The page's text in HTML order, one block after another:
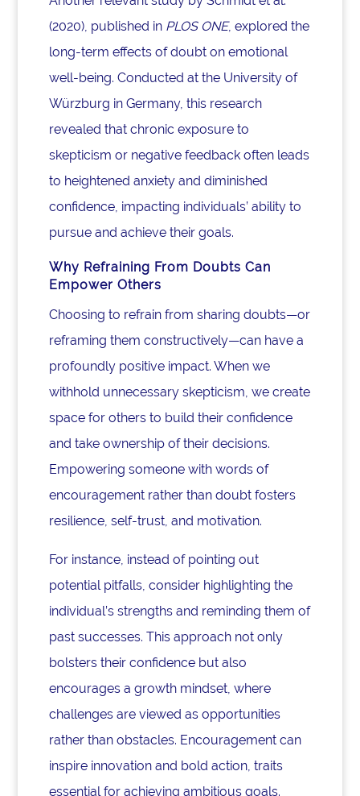
(2020), published in PLOS ONE, explored the
long-term effects of doubt on emotional
well-being. Conducted at the University of
Würzburg in Germany, this research
revealed that chronic exposure to
skepticism or negative feedback often leads
to heightened anxiety and diminished
confidence, impacting individuals’ ability to
pursue and achieve their goals.
Why Refraining From Doubts Can
Empower Others
Choosing to refrain from sharing doubts—or
reframing them constructively—can have a
profoundly positive impact. When we
withhold unnecessary skepticism, we create
space for others to build their confidence
and take ownership of their decisions.
Empowering someone with words of
encouragement rather than doubt fosters
resilience, self-trust, and motivation.
For instance, instead of pointing out
potential pitfalls, consider highlighting the
individual’s strengths and reminding them of
past successes. This approach not only
bolsters their confidence but also
encourages a growth mindset, where
challenges are viewed as opportunities
rather than obstacles. Encouragement can
inspire innovation and bold action, traits
essential for achieving ambitious goals.